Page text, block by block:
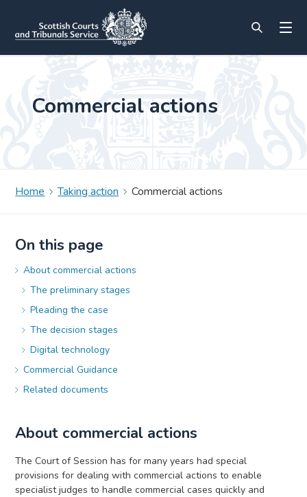
Commercial actions
Home Taking action Commercial actions
On this page
About commercial actions
The preliminary stages
Pleading the case
The decision stages
Digital technology
Commercial Guidance
Related documents
About commercial actions
The Court of Session has for many years had special
provisions for dealing with commercial actions to enable
specialist judges to handle commercial cases quickly and